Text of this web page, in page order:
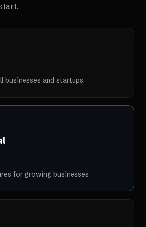
businesses and startups
for growing businesses